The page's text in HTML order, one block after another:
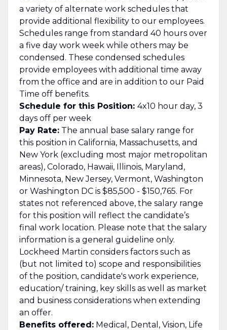
a variety of alternate work schedules that
provide additional flexibility to our employees.
Schedules range from standard 40 hours over
a five day work week while others may be
condensed. These condensed schedules
provide employees with additional time away
from the office and are in addition to our Paid
Time off benefits.
Schedule for this Position: 4x10 hour day, 3
days off per week
Pay Rate:The annual base salary range for
this position in California, Massachusetts, and
New York (excluding most major metropolitan
areas), Colorado, Hawaii, Illinois, Maryland,
Minnesota, New Jersey, Vermont, Washington
or Washington DC is $85,500 - $150,765. For
states not referenced above, the salary range
for this position will reflect the candidate’s
final work location. Please note that the salary
information is a general guideline only.
Lockheed Martin considers factors such as
(but not limited to) scope and responsibilities
of the position, candidate's work experience,
education/ training, key skills as well as market
and business considerations when extending
an offer.
Benefits offered:Medical, Dental, Vision, Life